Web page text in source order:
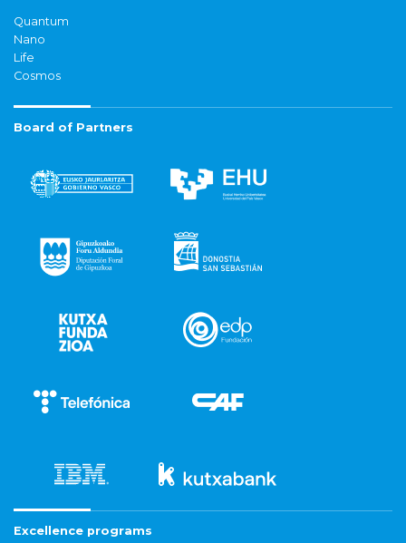
Quantum
Nano
Life
Cosmos
Board of Partners
Excellence programs